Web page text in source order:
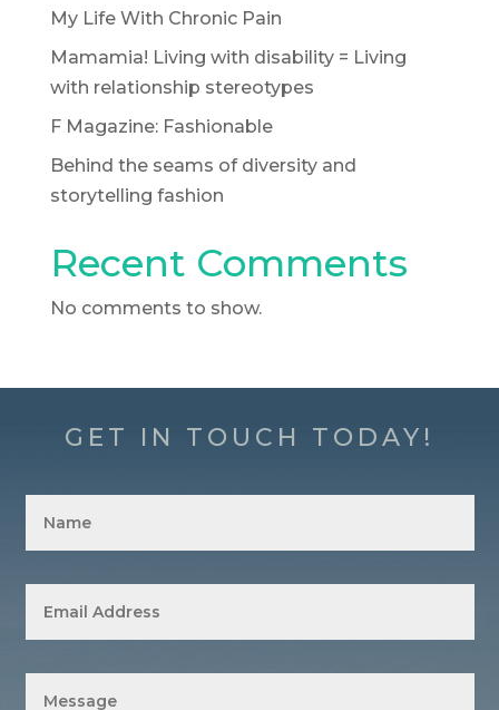
My Life With Chronic Pain
Mamamia! Living with disability = Living
with relationship stereotypes
F Magazine: Fashionable
Behind the seams of diversity and
storytelling fashion
Recent Comments
No comments to show.
GET IN TOUCH TODAY!